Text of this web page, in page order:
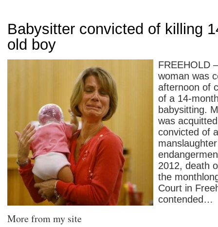
Babysitter convicted of killing
old boy
FREEHOLD
woman was
afternoon of
of a 14-
babysitting.
was
convicted of
2012, death
the
Court in
contended…
More from my site